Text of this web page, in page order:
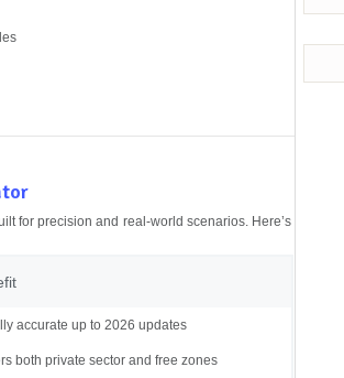
for precision and real-world scenarios. Here’s
accurate up to 2026 updates
both private sector and free zones